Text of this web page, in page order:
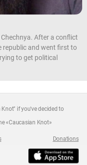
After a conflict
republic and went first to
to get political
if you've decided to
«Caucasian Knot»
Donations